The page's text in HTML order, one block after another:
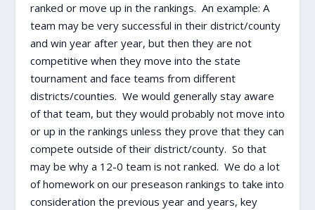
ranked or move up in the rankings. An example: A
team may be very successful in their district/county
and win year after year, but then they are not
competitive when they move into the state
tournament and face teams from different
districts/counties. We would generally stay aware
of that team, but they would probably not move into
or up in the rankings unless they prove that they can
compete outside of their district/county. So that
may be why a 12-0 team is not ranked. We do a lot
of homework on our preseason rankings to take into
consideration the previous year and years, key